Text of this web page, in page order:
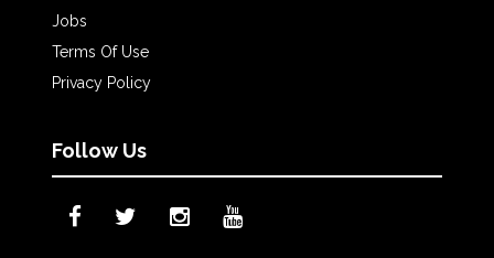
Jobs
Terms Of Use
Privacy Policy
Follow Us